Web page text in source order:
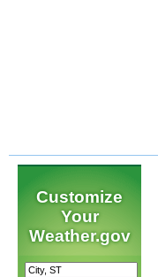
Customize
Your
Weather.gov